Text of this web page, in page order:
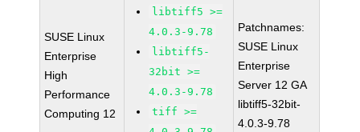
SUSE Linux
Enterprise
High
Performance
Computing 12
libtiff5 >=
4.0.3-9.78
libtiff5-
32bit >=
4.0.3-9.78
tiff >=
Patchnames:
SUSE Linux
Enterprise
Server 12 GA
libtiff5-32bit-
4.0.3-9.78